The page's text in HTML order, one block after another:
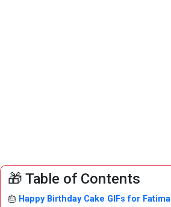
🎁 Table of Contents
🎂 Happy Birthday Cake GIFs for Fatima